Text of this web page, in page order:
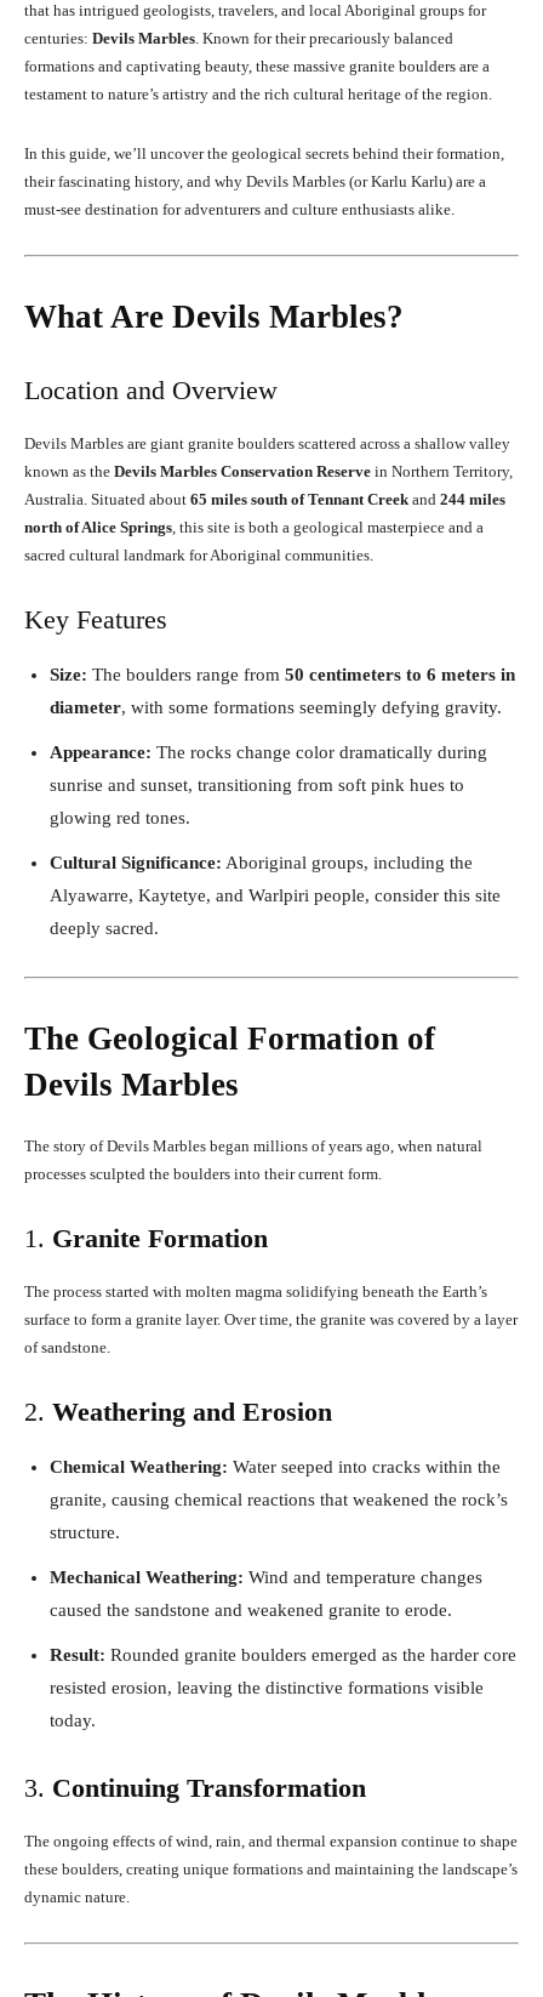
that has intrigued geologists, travelers, and local Aboriginal groups for
centuries: Devils Marbles. Known for their precariously balanced
formations and captivating beauty, these massive granite boulders are a
testament to nature’s artistry and the rich cultural heritage of the region.
In this guide, we’ll uncover the geological secrets behind their formation,
their fascinating history, and why Devils Marbles (or Karlu Karlu) are a
must-see destination for adventurers and culture enthusiasts alike.
What Are Devils Marbles?
Location and Overview
Devils Marbles are giant granite boulders scattered across a shallow valley
known as the Devils Marbles Conservation Reserve in Northern Territory,
Australia. Situated about 65 miles south of Tennant Creek and 244 miles
north of Alice Springs, this site is both a geological masterpiece and a
sacred cultural landmark for Aboriginal communities.
Key Features
Size: The boulders range from 50 centimeters to 6 meters in
diameter, with some formations seemingly defying gravity.
Appearance: The rocks change color dramatically during
sunrise and sunset, transitioning from soft pink hues to
glowing red tones.
Cultural Significance: Aboriginal groups, including the
Alyawarre, Kaytetye, and Warlpiri people, consider this site
deeply sacred.
The Geological Formation of
Devils Marbles
The story of Devils Marbles began millions of years ago, when natural
processes sculpted the boulders into their current form.
1. Granite Formation
The process started with molten magma solidifying beneath the Earth’s
surface to form a granite layer. Over time, the granite was covered by a layer
of sandstone.
2. Weathering and Erosion
Chemical Weathering: Water seeped into cracks within the
granite, causing chemical reactions that weakened the rock’s
structure.
Mechanical Weathering: Wind and temperature changes
caused the sandstone and weakened granite to erode.
Result: Rounded granite boulders emerged as the harder core
resisted erosion, leaving the distinctive formations visible
today.
3. Continuing Transformation
The ongoing effects of wind, rain, and thermal expansion continue to shape
these boulders, creating unique formations and maintaining the landscape’s
dynamic nature.